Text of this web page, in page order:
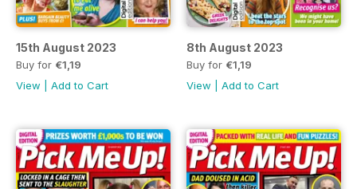
15th August 2023
Buy for €1,19
View
Add to Cart
8th August 2023
Buy for €1,19
View
Add to Cart